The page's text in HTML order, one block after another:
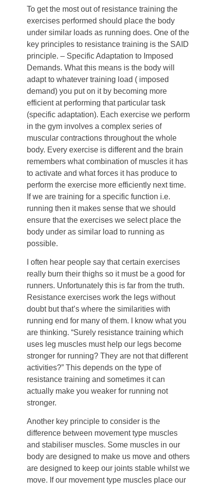
To get the most out of resistance training the
exercises performed should place the body
under similar loads as running does. One of the
key principles to resistance training is the SAID
principle. – Specific Adaptation to Imposed
Demands. What this means is the body will
adapt to whatever training load ( imposed
demand) you put on it by becoming more
efficient at performing that particular task
(specific adaptation). Each exercise we perform
in the gym involves a complex series of
muscular contractions throughout the whole
body. Every exercise is different and the brain
remembers what combination of muscles it has
to activate and what forces it has produce to
perform the exercise more efficiently next time.
If we are training for a specific function i.e.
running then it makes sense that we should
ensure that the exercises we select place the
body under as similar load to running as
possible.
I often hear people say that certain exercises
really burn their thighs so it must be a good for
runners. Unfortunately this is far from the truth.
Resistance exercises work the legs without
doubt but that’s where the similarities with
running end for many of them. I know what you
are thinking. “Surely resistance training which
uses leg muscles must help our legs become
stronger for running? They are not that different
activities?” This depends on the type of
resistance training and sometimes it can
actually make you weaker for running not
stronger.
Another key principle to consider is the
difference between movement type muscles
and stabiliser muscles. Some muscles in our
body are designed to make us move and others
are designed to keep our joints stable whilst we
move. If our movement type muscles place our